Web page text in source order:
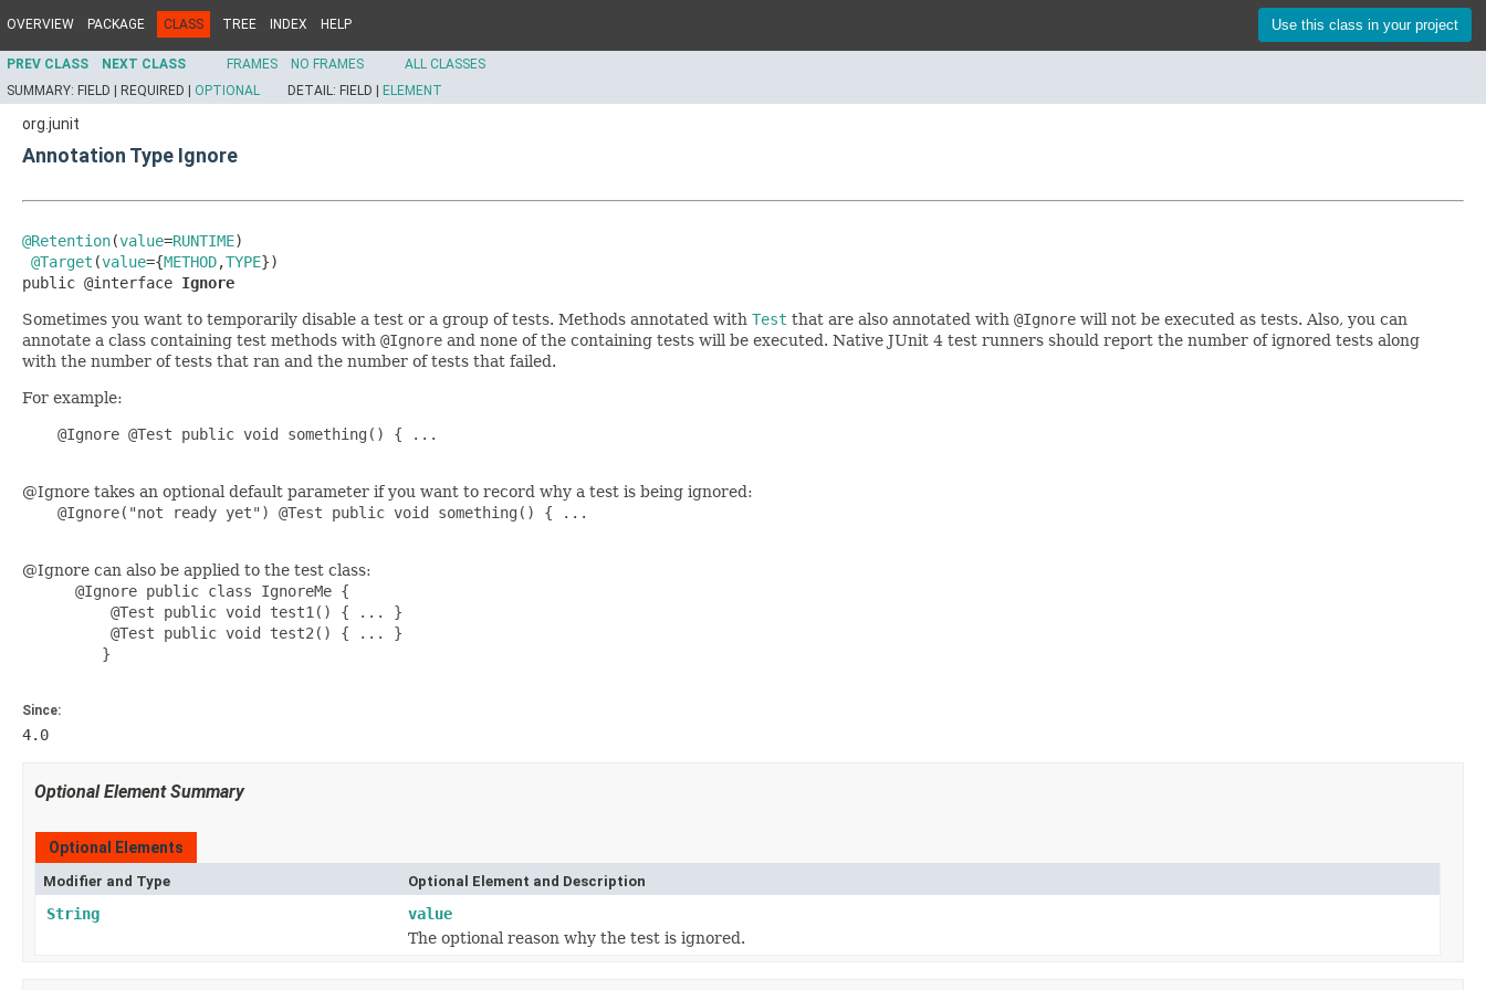
OVERVIEW PACKAGE CLASS TREE INDEX HELP Use this class in your project
PREV CLASS NEXT CLASS FRAMES NO FRAMES
ALL CLASSES
SUMMARY: FIELD | REQUIRED | OPTIONAL DETAIL: FIELD | ELEMENT
org.junit
Annotation Type Ignore
@Retention(value=RUNTIME)
@Target (value={METHOD,TYPE})
public @interface Ignore
Sometimes you want to temporarily disable a test or a group of tests. Methods annotated with Test that are also annotated with @Ignore will not be executed as tests. Also, you can
annotate a class containing test methods with @Ignore and none of the containing tests will be executed. Native JUnit 4 test runners should report the number of ignored tests along
with the number of tests that ran and the number of tests that failed.
For example:
    @Ignore @Test public void something() { ...
@Ignore takes an optional default parameter if you want to record why a test is being ignored:
    @Ignore("not ready yet") @Test public void something() { ...
@Ignore can also be applied to the test class:
      @Ignore public class IgnoreMe {
          @Test public void test1() { ... }
          @Test public void test2() { ... }
         }
Since:
4.0
Optional Element Summary
Optional Elements
Modifier and Type Optional Element and Description
String
value
The optional reason why the test is ignored.